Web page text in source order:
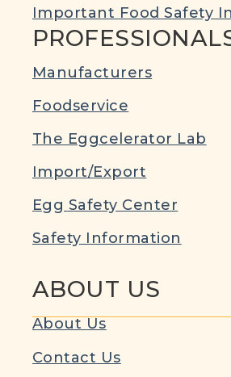
Important Food Safety
Manufacturers
Foodservice
The Eggcelerator Lab
Import/Export
Egg Safety Center
Safety Information
ABOUT US
About Us
Contact Us